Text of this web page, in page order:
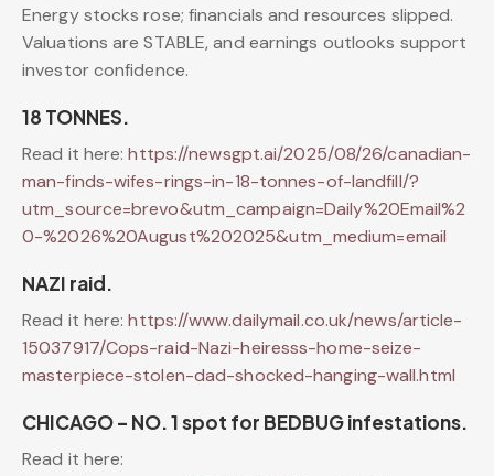
Energy stocks rose; financials and resources slipped.
Valuations are STABLE, and earnings outlooks support
investor confidence.
18 TONNES.
Read it here:https://newsgpt.ai/2025/08/26/canadian-
man-finds-wifes-rings-in-18-tonnes-of-landfill/?
utm_source=brevo&utm_campaign=Daily%20Email%2
0-%2026%20August%202025&utm_medium=email
NAZI raid.
Read it here:https://www.dailymail.co.uk/news/article-
15037917/Cops-raid-Nazi-heiresss-home-seize-
masterpiece-stolen-dad-shocked-hanging-wall.html
CHICAGO – NO. 1 spot for BEDBUG infestations.
Read it here: